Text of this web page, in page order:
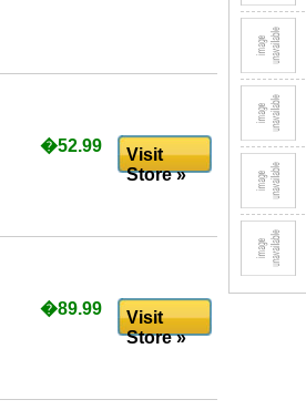
�52.99
Visit
Store »
�89.99
Visit
Store »